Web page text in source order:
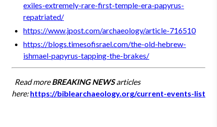
exiles-extremely-rare-first-temple-era-papyrus-
repatriated/
https://www.jpost.com/archaeology/article-716510
https://blogs.timesofisrael.com/the-old-hebrew-
ishmael-papyrus-tapping-the-brakes/
Read moreBREAKING NEWSarticles
here:https://biblearchaeology.org/current-events-list